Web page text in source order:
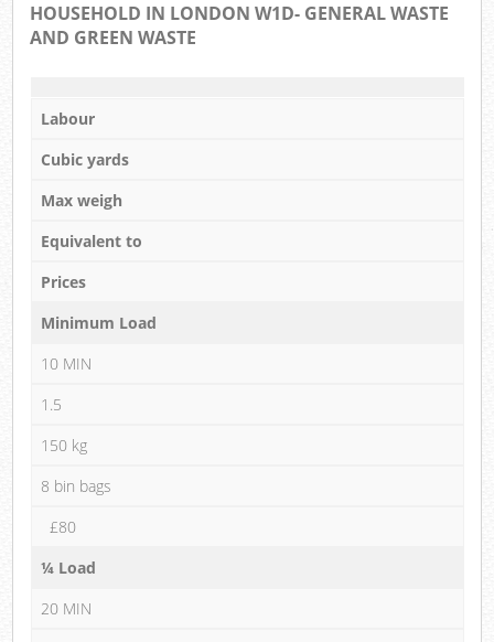
HOUSEHOLD IN LONDON W1D- GENERAL WASTE
AND GREEN WASTE
Labour
Cubic yards
Max weigh
Equivalent to
Prices
Minimum Load
10 MIN
1.5
150 kg
8 bin bags
£80
¼ Load
20 MIN